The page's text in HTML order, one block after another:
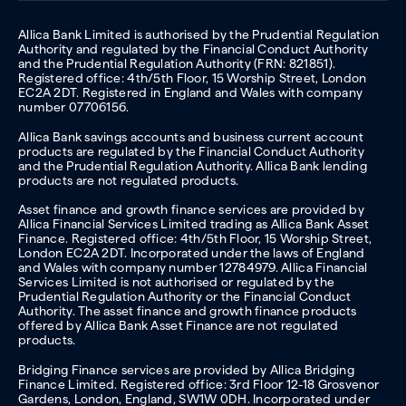
Allica Bank Limited is authorised by the Prudential Regulation
Authority and regulated by the Financial Conduct Authority
and the Prudential Regulation Authority (FRN: 821851).
Registered office: 4th/5th Floor, 15 Worship Street, London
EC2A 2DT. Registered in England and Wales with company
number 07706156.
Allica Bank savings accounts and business current account
products are regulated by the Financial Conduct Authority
and the Prudential Regulation Authority. Allica Bank lending
products are not regulated products.
Asset finance and growth finance services are provided by
Allica Financial Services Limited trading as Allica Bank Asset
Finance. Registered office: 4th/5th Floor, 15 Worship Street,
London EC2A 2DT. Incorporated under the laws of England
and Wales with company number 12784979. Allica Financial
Services Limited is not authorised or regulated by the
Prudential Regulation Authority or the Financial Conduct
Authority. The asset finance and growth finance products
offered by Allica Bank Asset Finance are not regulated
products.
Bridging Finance services are provided by Allica Bridging
Finance Limited. Registered office: 3rd Floor 12-18 Grosvenor
Gardens, London, England, SW1W 0DH. Incorporated under